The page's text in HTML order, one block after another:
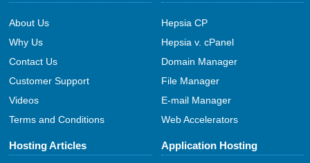
About Us
Why Us
Contact Us
Customer Support
Videos
Terms and Conditions
Hepsia CP
Hepsia v. cPanel
Domain Manager
File Manager
E-mail Manager
Web Accelerators
Hosting Articles Application Hosting